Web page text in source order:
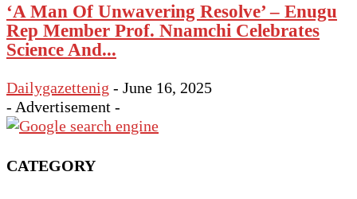
‘A Man Of Unwavering Resolve’ – Enugu
Rep Member Prof. Nnamchi Celebrates
Science And...
Dailygazettenig - June 16, 2025
- Advertisement -
CATEGORY